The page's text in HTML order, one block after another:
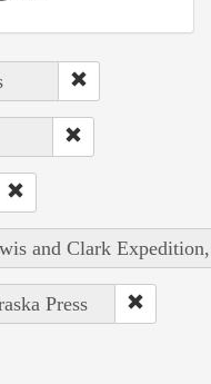
and Clark
Press